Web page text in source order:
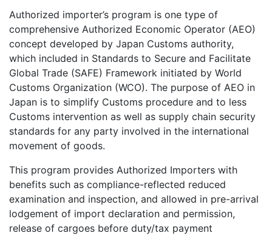
Authorized importer’s program is one type of
comprehensive Authorized Economic Operator (AEO)
concept developed by Japan Customs authority,
which included in Standards to Secure and Facilitate
Global Trade (SAFE) Framework initiated by World
Customs Organization (WCO). The purpose of AEO in
Japan is to simplify Customs procedure and to less
Customs intervention as well as supply chain security
standards for any party involved in the international
movement of goods.
This program provides Authorized Importers with
benefits such as compliance-reflected reduced
examination and inspection, and allowed in pre-arrival
lodgement of import declaration and permission,
release of cargoes before duty/tax payment